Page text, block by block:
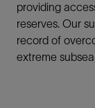
providing
reserves. Our
record of
extreme